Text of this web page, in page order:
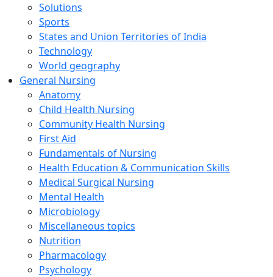
Solutions
Sports
States and Union Territories of India
Technology
World geography
General Nursing
Anatomy
Child Health Nursing
Community Health Nursing
First Aid
Fundamentals of Nursing
Health Education & Communication Skills
Medical Surgical Nursing
Mental Health
Microbiology
Miscellaneous topics
Nutrition
Pharmacology
Psychology